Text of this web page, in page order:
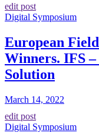
edit post
Digital Symposium
European
Winners. IFS
Solution
March 14, 2022
edit post
Digital Symposium